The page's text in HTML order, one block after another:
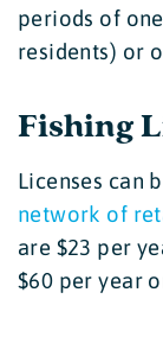
periods of
residents) or
Fishing
Licenses can
network of
are $23 per
$60 per year